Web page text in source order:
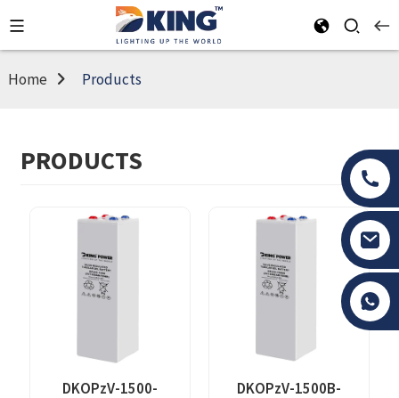
Tony Li
Home Products
PRODUCTS
DKOPzV-1500-
DKOPzV-1500B-